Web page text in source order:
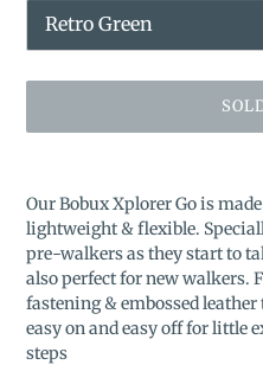
product
to
your
cart
Our Bobux Xplorer Go is
lightweight & flexible.
pre-walkers as they start to
also perfect for new walkers.
fastening & embossed
easy on and easy off for little
steps